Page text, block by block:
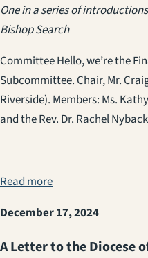
One in a series of
Bishop Search
Committee Hello, we’re the
Subcommittee. Chair, Mr.
Riverside). Members: Ms.
and the Rev. Dr. Rachel
Read more
December 17, 2024
A Letter to the Diocese